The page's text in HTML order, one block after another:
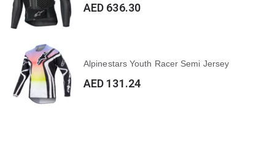
AED 636.30
Alpinestars Youth Racer Semi Jersey
AED 131.24